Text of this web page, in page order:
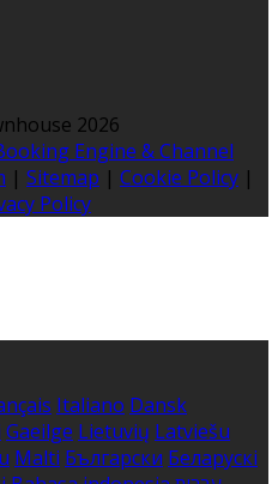
2026
Engine & Channel
| Sitemap | Cookie Policy |
Policy
Italiano Dansk
Gaeilge Lietuvių Latviešu
Malti Български Беларускі